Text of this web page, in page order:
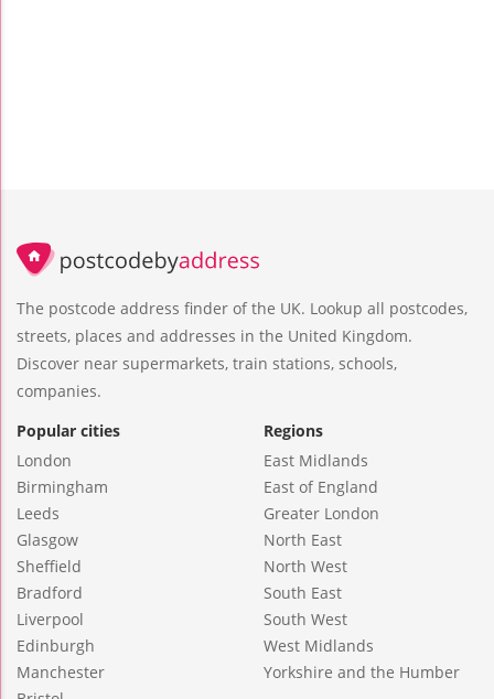
The postcode address finder of the UK. Lookup all postcodes,
streets, places and addresses in the United Kingdom.
Discover near supermarkets, train stations, schools,
companies.
Popular cities
London
Birmingham
Leeds
Glasgow
Sheffield
Bradford
Liverpool
Edinburgh
Manchester
Regions
East Midlands
East of England
Greater London
North East
North West
South East
South West
West Midlands
Yorkshire and the Humber